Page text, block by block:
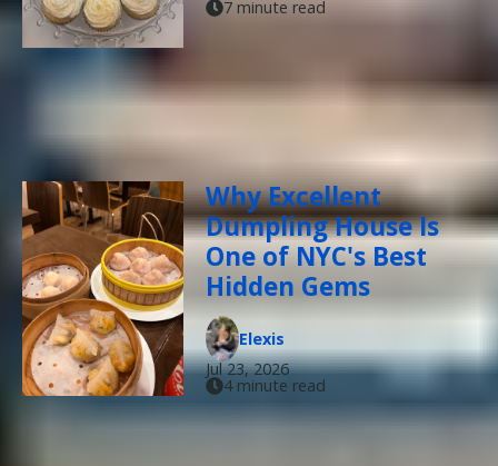
7 minute read
Why Excellent
Dumpling House Is
One of NYC's Best
Hidden Gems
Elexis
Jul 23, 2026
4 minute read